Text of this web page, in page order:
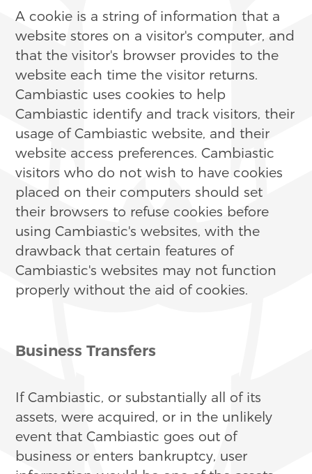
A cookie is a string of information that a
website stores on a visitor's computer, and
that the visitor's browser provides to the
website each time the visitor returns.
Cambiastic uses cookies to help
Cambiastic identify and track visitors, their
usage of Cambiastic website, and their
website access preferences. Cambiastic
visitors who do not wish to have cookies
placed on their computers should set
their browsers to refuse cookies before
using Cambiastic's websites, with the
drawback that certain features of
Cambiastic's websites may not function
properly without the aid of cookies.
Business Transfers
If Cambiastic, or substantially all of its
assets, were acquired, or in the unlikely
event that Cambiastic goes out of
business or enters bankruptcy, user